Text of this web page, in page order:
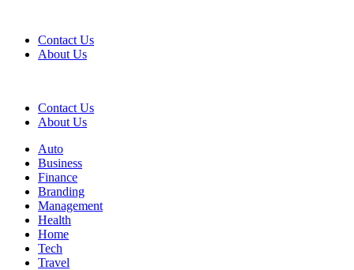
Contact Us
About Us
Contact Us
About Us
Menu
Auto
Business
Finance
Branding
Management
Health
Home
Tech
Travel